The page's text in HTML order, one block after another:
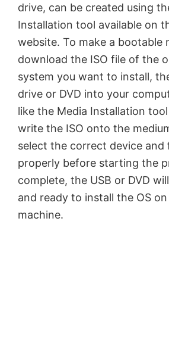
drive, can be created using
Installation tool available on
website. To make a bootable
download the ISO file of the
system you want to install,
drive or DVD into your
like the Media Installation
write the ISO onto the
select the correct device and
properly before starting the
complete, the USB or DVD
and ready to install the OS
machine.